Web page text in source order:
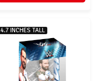
4.7 INCHES TALL